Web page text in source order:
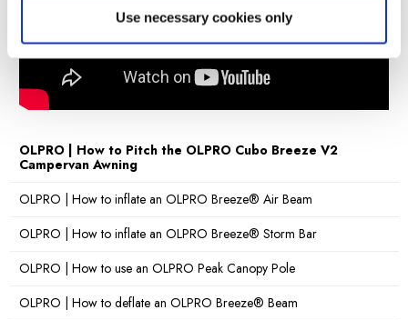
Use necessary cookies only
Lifetime warranty
OLPRO | How to Pitch the OLPRO Cubo Breeze V2
Campervan Awning
OLPRO | How to inflate an OLPRO Breeze® Air Beam
OLPRO | How to inflate an OLPRO Breeze® Storm Bar
OLPRO | How to use an OLPRO Peak Canopy Pole
OLPRO | How to deflate an OLPRO Breeze® Beam